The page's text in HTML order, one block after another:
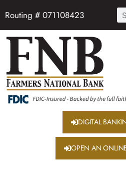
Routing # 071108423
DIGITAL
OPEN AN